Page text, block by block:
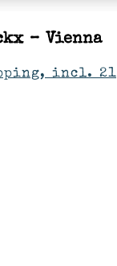
– Vienna
incl.